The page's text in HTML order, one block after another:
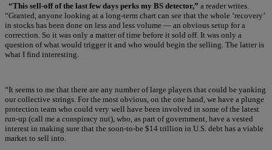
“This sell-off of the last few days perks my BS detector,” a reader writes.
“Granted, anyone looking at a long-term chart can see that the whole ‘recovery’
in stocks has been done on less and less volume — an obvious setup for a
correction. So it was only a matter of time before it sold off. It was only a
question of what would trigger it and who would begin the selling. The latter is
what I find interesting.
“It seems to me that there are any number of large players that could be yanking
our collective strings. For the most obvious, on the one hand, we have a plunge
protection team who could very well have been involved in some of the latest
run-up (call me a conspiracy nut), who, as part of government, have a vested
interest in making sure that the soon-to-be $14 trillion in U.S. debt has a viable
market to sell into.